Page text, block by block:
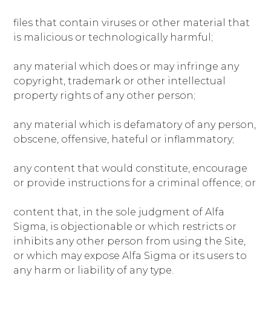
files that contain viruses or other material that
is malicious or technologically harmful;
any material which does or may infringe any
copyright, trademark or other intellectual
property rights of any other person;
any material which is defamatory of any person,
obscene, offensive, hateful or inflammatory;
any content that would constitute, encourage
or provide instructions for a criminal offence; or
content that, in the sole judgment of Alfa
Sigma, is objectionable or which restricts or
inhibits any other person from using the Site,
or which may expose Alfa Sigma or its users to
any harm or liability of any type.